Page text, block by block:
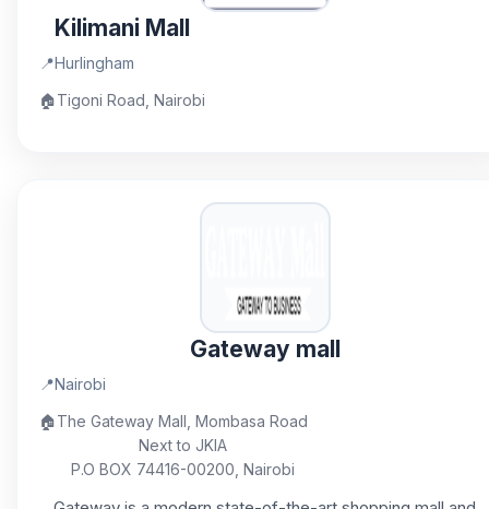
Kilimani Mall
📍Hurlingham
🏠Tigoni Road, Nairobi
Gateway mall
📍Nairobi
🏠The Gateway Mall, Mombasa Road
Next to JKIA
P.O BOX 74416-00200, Nairobi